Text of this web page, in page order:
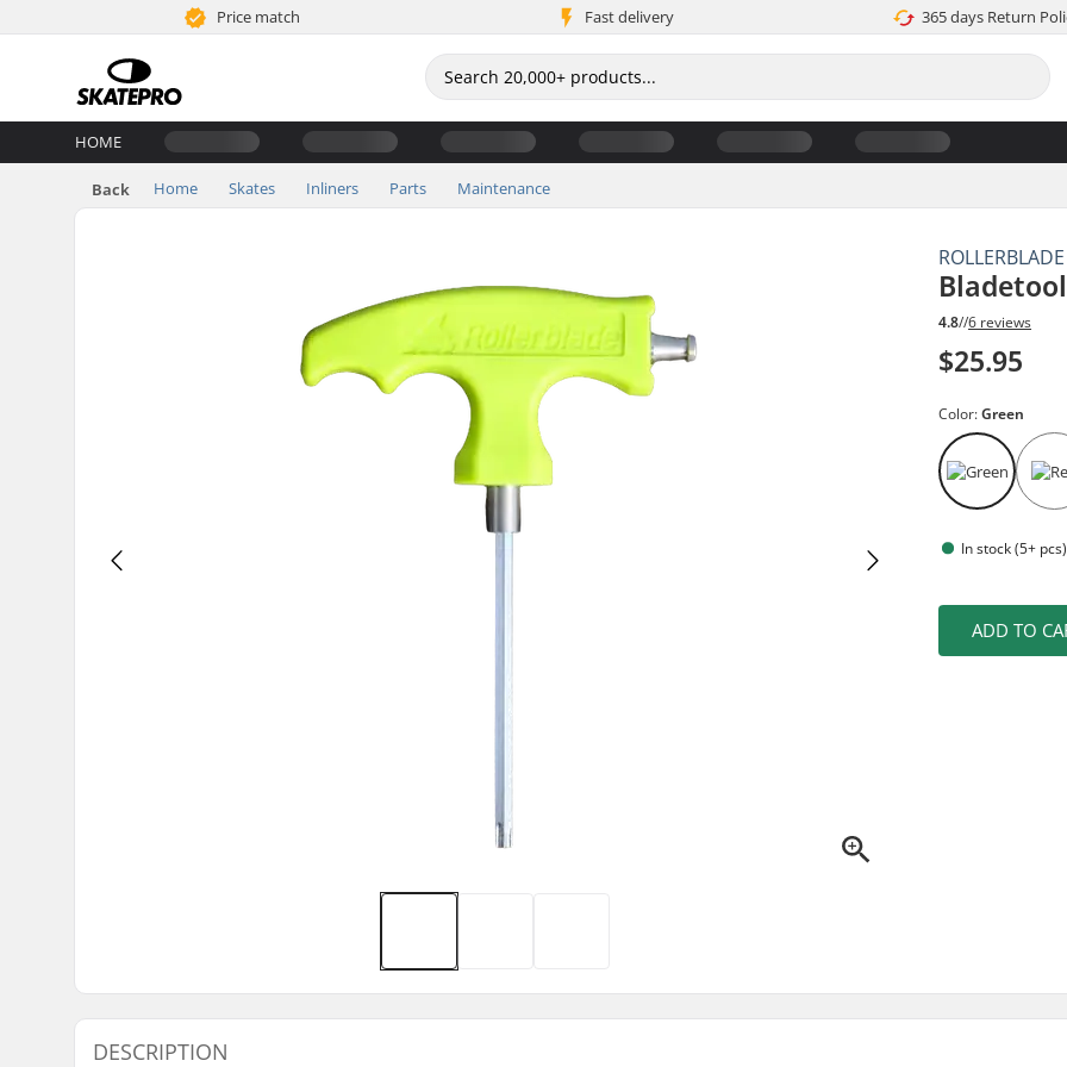
Price match Fast delivery 365 days Return
HOME
Back Home Skates Inliners Parts Maintenance
ROLLERBLADE
4.8//6 reviews
$25.95
Color:Green
In stock (5+ pcs)
ADD TO
DESCRIPTION